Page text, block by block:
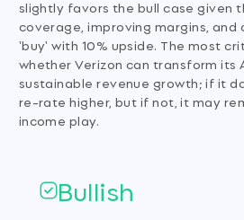
slightly favors the bull case given
coverage, improving margins, and
'buy' with 10% upside. The most
whether Verizon can transform its
sustainable revenue growth; if it
re-rate higher, but if not, it may
income play.
Bullish